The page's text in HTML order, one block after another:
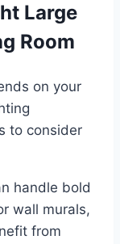
Large
Room
on your
to consider
handle bold
wall murals,
from